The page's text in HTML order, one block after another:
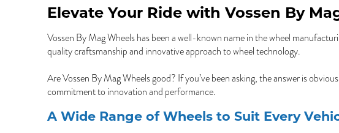
Elevate Your Ride with Vossen By
Vossen By Mag Wheels has been a well-known name in the wheel
quality craftsmanship and innovative approach to wheel technology.
Are Vossen By Mag Wheels good? If you’ve been asking, the answer is
commitment to innovation and performance.
A Wide Range of Wheels to Suit Every